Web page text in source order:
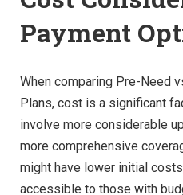
Payment
When comparing Pre-Need
Plans, cost is a significant
involve more considerable
more comprehensive
might have lower initial
accessible to those with